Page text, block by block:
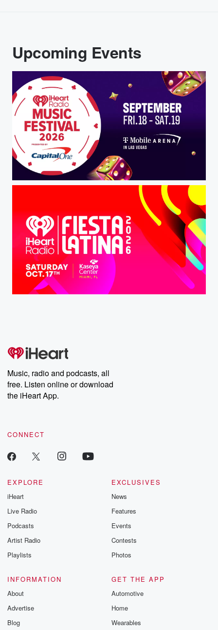
Upcoming Events
Music, radio and podcasts, all
free. Listen online or download
the iHeart App.
CONNECT
EXPLORE
iHeart
Live Radio
Podcasts
Artist Radio
Playlists
EXCLUSIVES
News
Features
Events
Contests
Photos
INFORMATION
About
Advertise
Blog
GET THE APP
Automotive
Home
Wearables